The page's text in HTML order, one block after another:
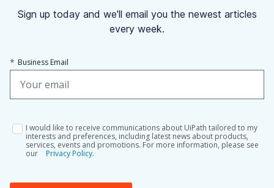
Sign up today and we'll email you the newest articles
every week.
* Business Email
I would like to receive communications about UiPath tailored to my
interests and preferences, including latest news about products,
services, events and promotions. For more information, please see
our
Privacy Policy.